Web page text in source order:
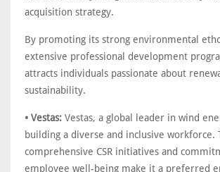
acquisition strategy.
By promoting its strong environmental
extensive professional development
attracts individuals passionate about
sustainability.
• Vestas: Vestas, a global leader in wind
building a diverse and inclusive workforce.
comprehensive CSR initiatives and
employee well-being make it a preferred